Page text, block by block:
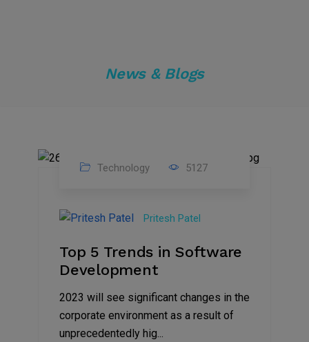
News & Blogs
Nov
2023
Technology 5127
Pritesh Patel
Top 5 Trends in Software
Development
2023 will see significant changes in the
corporate environment as a result of
unprecedentedly hig...